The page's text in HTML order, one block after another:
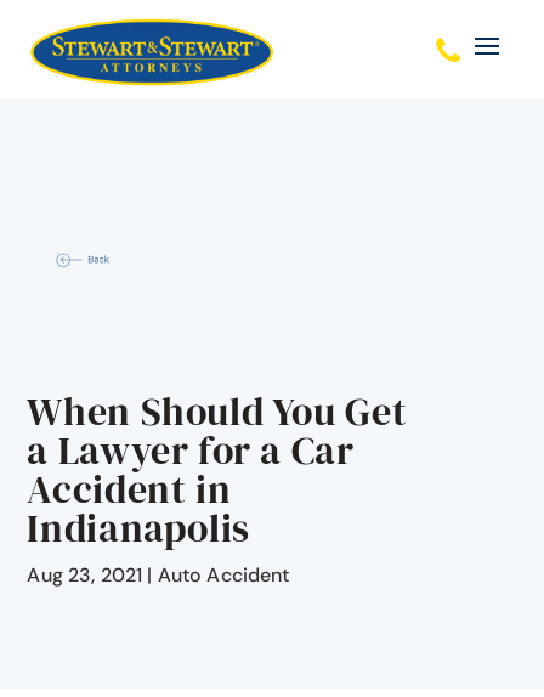
When Should You Get
a Lawyer for a Car
Accident in
Indianapolis
Aug 23, 2021 | Auto Accident